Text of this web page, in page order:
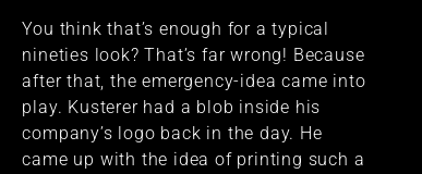
You think that’s enough for a typical
nineties look? That’s far wrong! Because
after that, the emergency-idea came into
play. Kusterer had a blob inside his
company’s logo back in the day. He
came up with the idea of printing such a